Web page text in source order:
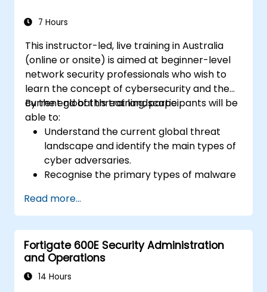
7 Hours
This instructor-led, live training in Australia
(online or onsite) is aimed at beginner-level
network security professionals who wish to
learn the concept of cybersecurity and the
current global threat landscape.
By the end of this training, participants will be
able to:
Understand the current global threat
landscape and identify the main types of
cyber adversaries.
Recognise the primary types of malware
Understand the basics of network
security and the importance of a layered
security approach.
Learn about Fortinet's Security Fabric and
how it addresses modern cybersecurity
challenges.
Read more...
Fortigate 600E Security Administration
and Operations
14 Hours